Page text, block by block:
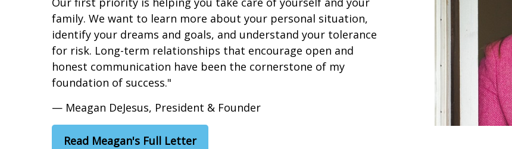
family. We want to learn more about your personal situation,
identify your dreams and goals, and understand your tolerance
for risk. Long-term relationships that encourage open and
honest communication have been the cornerstone of my
foundation of success."
— Meagan DeJesus, President & Founder
Read Meagan's Full Letter